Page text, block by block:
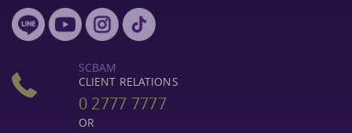
SCBAM
CLIENT RELATIONS
0 2777 7777
OR